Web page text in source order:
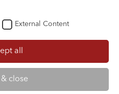
External Content
all
& close